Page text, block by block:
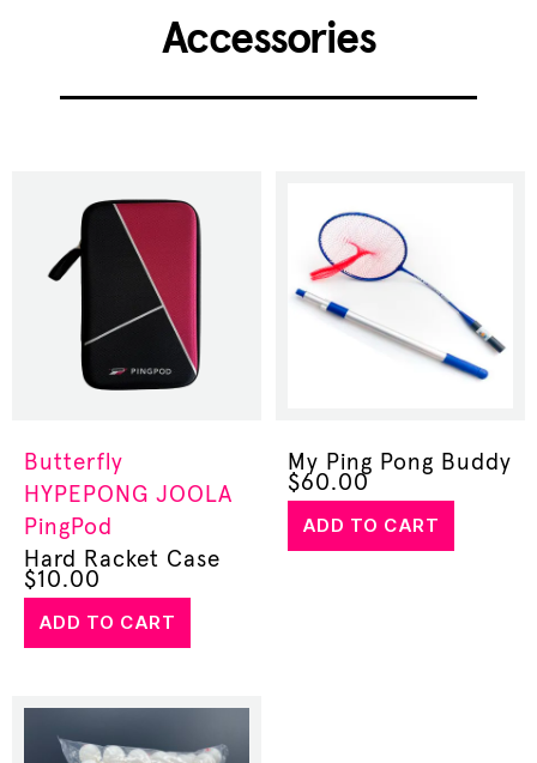
Accessories
Butterfly
HYPEPONG JOOLA
PingPod
Hard Racket Case
$10.00
ADD TO CART
My Ping Pong Buddy
$60.00
ADD TO CART